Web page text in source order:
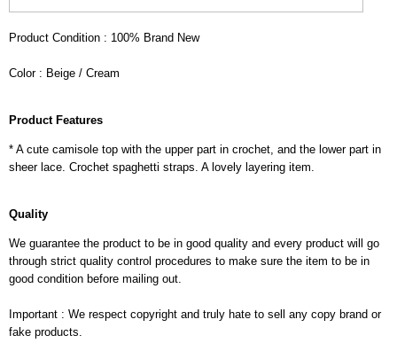
Product Condition : 100% Brand New
Color : Beige / Cream
Product Features
* A cute camisole top with the upper part in crochet, and the lower part in
sheer lace. Crochet spaghetti straps. A lovely layering item.
Quality
We guarantee the product to be in good quality and every product will go
through strict quality control procedures to make sure the item to be in
good condition before mailing out.
Important : We respect copyright and truly hate to sell any copy brand or
fake products.